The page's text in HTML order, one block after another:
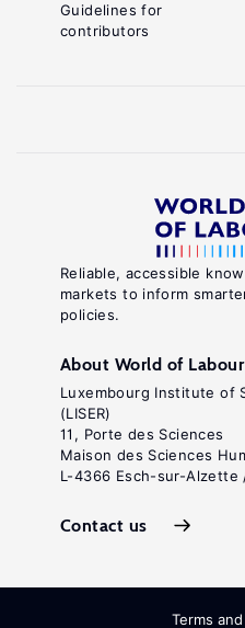
Reliable, accessible
markets to inform
policies.
About World of Labour
Luxembourg Institute of
(LISER)
11, Porte des Sciences
Maison des Sciences
L-4366 Esch-sur-Alzette
Contact us
Guidelines for
contributors
Terms